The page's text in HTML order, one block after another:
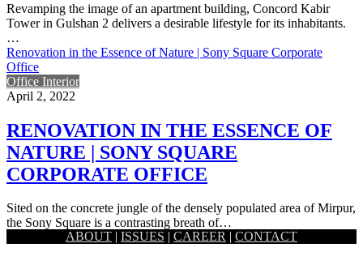
Revamping the image of an apartment building, Concord Kabir
Tower in Gulshan 2 delivers a desirable lifestyle for its inhabitants.
…
Renovation in the Essence of Nature | Sony Square Corporate
Office
Office Interior
April 2, 2022
RENOVATION IN THE ESSENCE OF
NATURE | SONY SQUARE
CORPORATE OFFICE
Sited on the concrete jungle of the densely populated area of Mirpur,
the Sony Square is a contrasting breath of…
ABOUT | ISSUES | CAREER | CONTACT